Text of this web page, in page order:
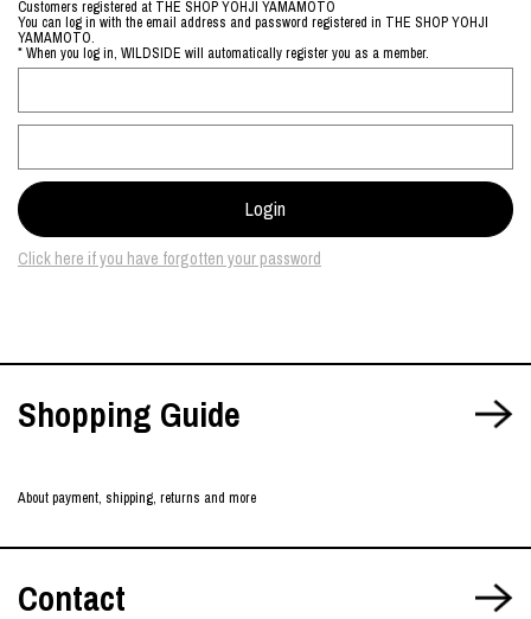
Customers registered at THE SHOP YOHJI YAMAMOTO
You can log in with the email address and password registered in THE SHOP YOHJI
YAMAMOTO.
* When you log in, WILDSIDE will automatically register you as a member.
Click here if you have forgotten your password
Shopping Guide
About payment, shipping, returns and more
Contact